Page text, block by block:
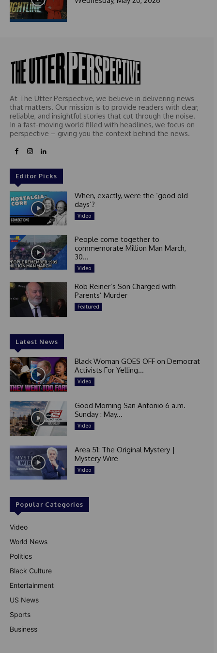
At The Utter Perspective, we believe in delivering news
that matters. Our mission is to provide readers with clear,
reliable, and insightful stories that cut through the noise.
In a fast-moving world filled with headlines, we focus on
perspective – giving you the context behind the news.
Editor Picks
When, exactly, were the ‘good old
days’?
Video
People come together to
commemorate Million Man March,
30...
Video
Rob Reiner’s Son Charged with
Parents’ Murder
Featured
Latest News
Black Woman GOES OFF on Democrat
Activists For Yelling...
Video
Good Morning San Antonio 6 a.m.
Sunday : May...
Video
Area 51: The Original Mystery |
Mystery Wire
Video
Popular Categories
Video
World News
Politics
Black Culture
Entertainment
US News
Sports
Business